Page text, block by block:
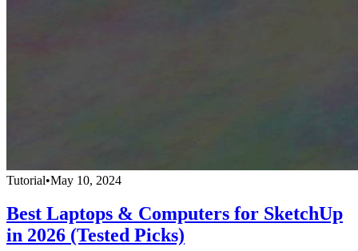
Tutorial•May 10, 2024
Best Laptops & Computers for SketchUp
in 2026 (Tested Picks)